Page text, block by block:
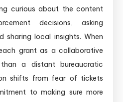
curious about the content
decisions, asking
sharing local insights. When
grant as a collaborative
a distant bureaucratic
shifts from fear of tickets
to making sure more